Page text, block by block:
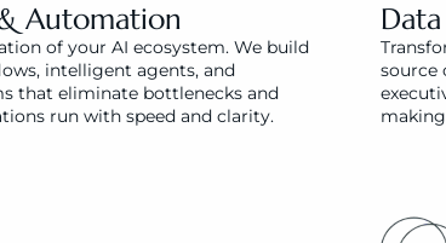
Automation
of your AI ecosystem. We build
intelligent agents, and
that eliminate bottlenecks and
run with speed and clarity.
source